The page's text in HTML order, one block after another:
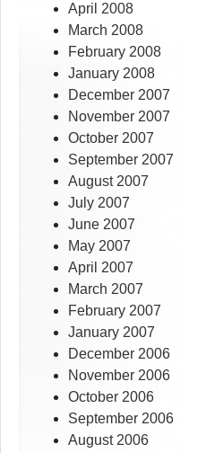
April 2008
March 2008
February 2008
January 2008
December 2007
November 2007
October 2007
September 2007
August 2007
July 2007
June 2007
May 2007
April 2007
March 2007
February 2007
January 2007
December 2006
November 2006
October 2006
September 2006
August 2006